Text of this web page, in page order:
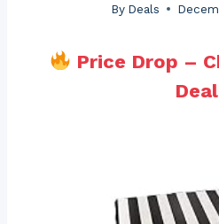
By Deals
Price Drop –